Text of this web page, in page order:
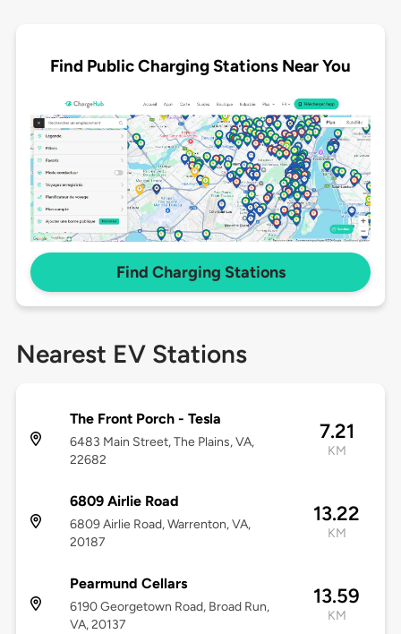
Find Public Charging Stations Near You
Find Charging Stations
Nearest EV Stations
The Front Porch - Tesla
6483 Main Street, The Plains, VA,
22682
7.21
KM
6809 Airlie Road
6809 Airlie Road, Warrenton, VA,
20187
13.22
KM
Pearmund Cellars
6190 Georgetown Road, Broad Run,
VA, 20137
13.59
KM